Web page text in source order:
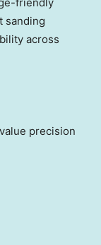
sanding
across
precision